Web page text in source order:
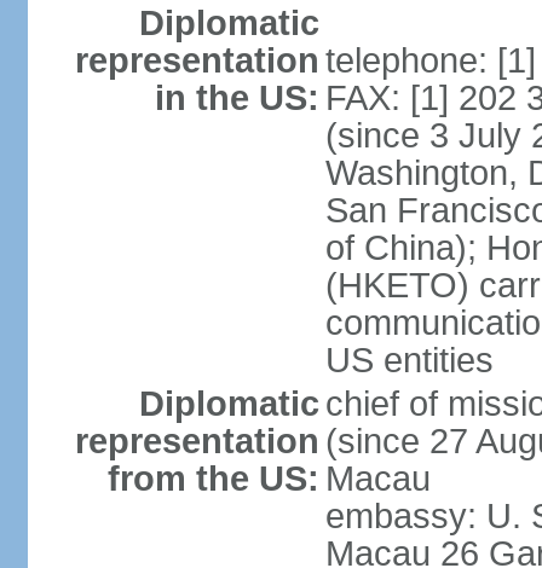
Diplomatic
representation
in the US:
telephone:
FAX: [1] 202
(since 3 July
Washington,
San
of China);
(HKETO)
US entities
Diplomatic
representation
from the US:
chief of
(since 27
Macau
embassy: U.
Macau 26